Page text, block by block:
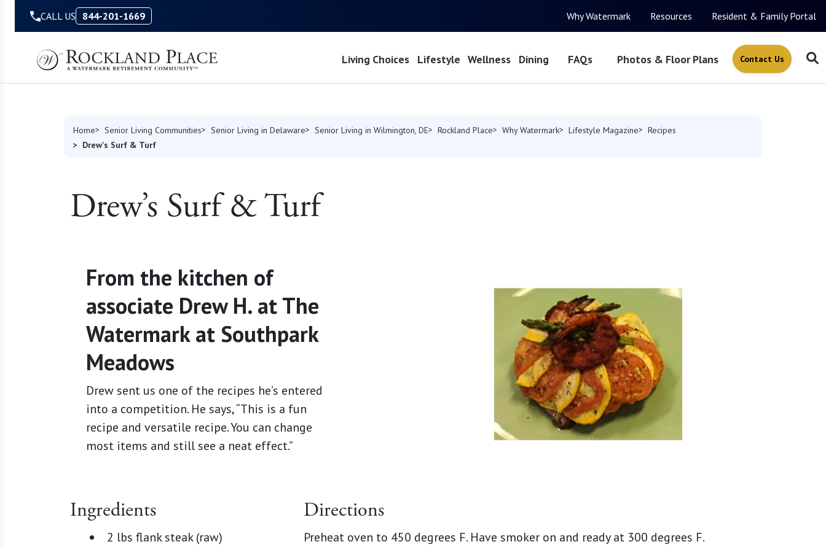
CALL US 844-201-1669 Why Watermark Resources Resident & Family Portal
Living Choices Lifestyle Wellness Dining FAQs Photos & Floor Plans Contact Us
Home Senior Living Communities Senior Living in Delaware Senior Living in Wilmington, DE Rockland Place Why Watermark Lifestyle Magazine
Recipes
Drew's Surf & Turf
Drew’s Surf & Turf
From the kitchen of
associate Drew H. at The
Watermark at Southpark
Meadows
Drew sent us one of the recipes he’s entered
into a competition. He says, “This is a fun
recipe and versatile recipe. You can change
most items and still see a neat effect.”
Ingredients
2 lbs flank steak (raw)
Directions
Preheat oven to 450 degrees F. Have smoker on and ready at 300 degrees F.